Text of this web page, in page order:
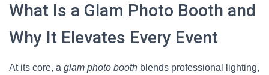
What Is a Glam Photo Booth and
Why It Elevates Every Event
At its core, a glam photo booth blends professional lighting,